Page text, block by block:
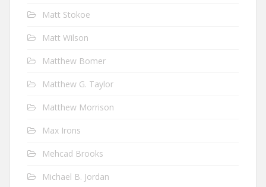
Matt Stokoe
Matt Wilson
Matthew Bomer
Matthew G. Taylor
Matthew Morrison
Max Irons
Mehcad Brooks
Michael B. Jordan